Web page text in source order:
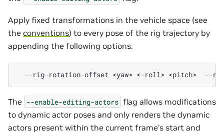
Apply fixed transformations in the vehicle space (see
the conventions) to every pose of the rig trajectory by
appending the following options.
--rig-rotation-offset <yaw> <-roll> <pitch> --
The --enable-editing-actors flag allows modifications
to dynamic actor poses and only renders the dynamic
actors present within the current frame’s start and